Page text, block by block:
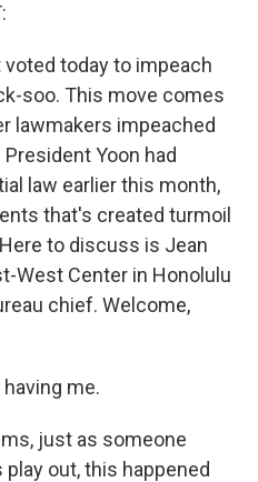
today to impeach
soo. This move comes
lawmakers impeached
Yoon had
law earlier this month,
that's created turmoil
to discuss is Jean
West Center in Honolulu
chief. Welcome,
having me.
just as someone
out, this happened